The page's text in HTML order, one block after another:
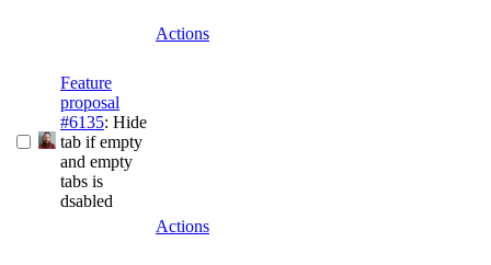
Actions
Feature
proposal
#6135: Hide
tab if empty
and empty
tabs is
dsabled
Actions